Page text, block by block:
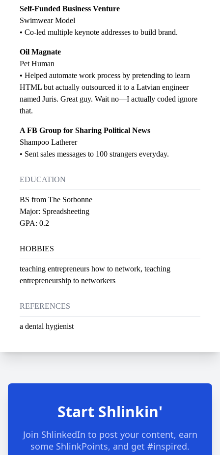
Self-Funded Business Venture
Swimwear Model
• Co-led multiple keynote addresses to build brand.
Oil Magnate
Pet Human
• Helped automate work process by pretending to learn
HTML but actually outsourced it to a Latvian engineer
named Juris. Great guy. Wait no—I actually coded ignore
that.
A FB Group for Sharing Political News
Shampoo Latherer
• Sent sales messages to 100 strangers everyday.
EDUCATION
BS from The Sorbonne
Major: Spreadsheeting
GPA: 0.2
HOBBIES
teaching entrepreneurs how to network, teaching
entrepreneurship to networkers
REFERENCES
a dental hygienist
Start Shlinkin'
Join ShlinkedIn to post your content, earn
some ShlinkPoints, and get #inspired.